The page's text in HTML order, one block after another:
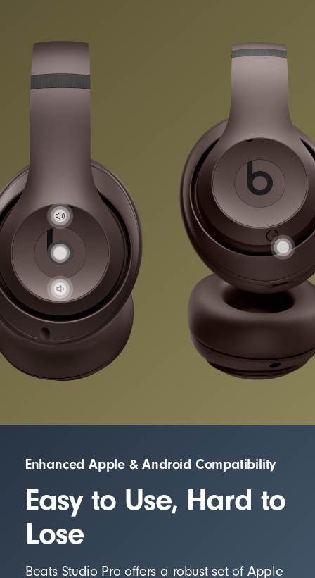
Enhanced Apple & Android Compatibility
Easy to Use, Hard to
Lose
Beats Studio Pro offers a robust set of Apple